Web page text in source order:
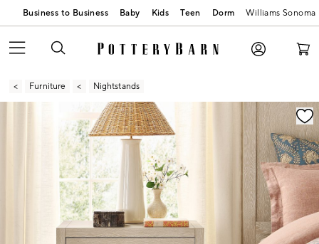
Business to Business Baby Kids Teen Dorm Williams Sonoma
Furniture Nightstands
Zoomable product image with magnification